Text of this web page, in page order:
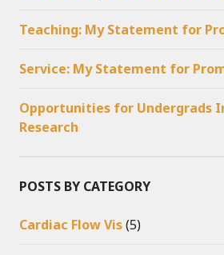
Teaching: My Statement for
Service: My Statement for
Opportunities for Undergrads
Research
POSTS BY CATEGORY
Cardiac Flow Vis(5)